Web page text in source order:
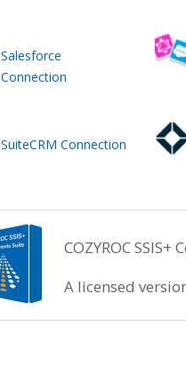
Salesforce
Connection
SuiteCRM Connection
COZYROC
A licensed